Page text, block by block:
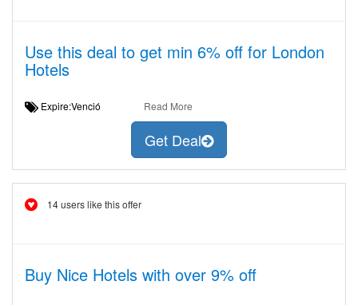
Use this deal to get min 6% off for London
Hotels
Expire:Venció Read More
Get Deal
14 users like this offer
Buy Nice Hotels with over 9% off